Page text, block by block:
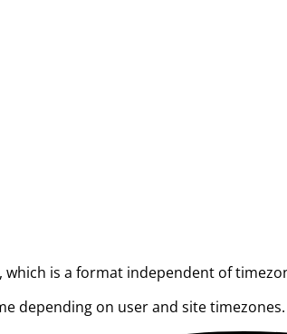
is a format independent of
depending on user and site timezones.